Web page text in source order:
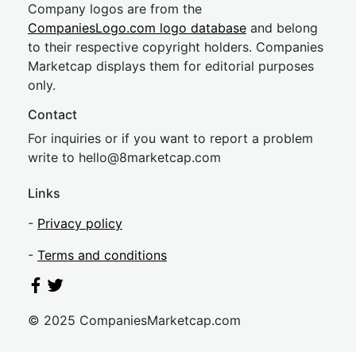
Company logos are from the
CompaniesLogo.com logo database and belong
to their respective copyright holders. Companies
Marketcap displays them for editorial purposes
only.
Contact
For inquiries or if you want to report a problem
write to hello@8marketcap.com
Links
- Privacy policy
- Terms and conditions
© 2025 CompaniesMarketcap.com